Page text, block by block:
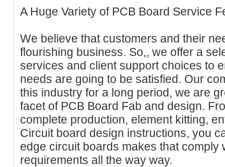
A Huge Variety of PCB Board Service
We believe that customers and their
flourishing business. So,, we offer a
services and client support choices to
needs are going to be satisfied. Our
this industry for a long period, we are
facet of PCB Board Fab and design.
complete production, element kitting,
Circuit board design instructions, you
edge circuit boards makes that comply
requirements all the way way.